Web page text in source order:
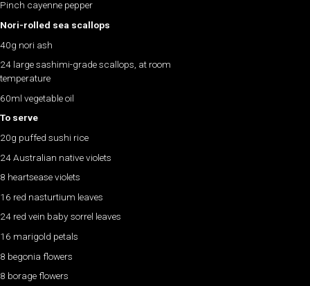
Pinch cayenne pepper
Nori-rolled sea scallops
40g nori ash
24 large sashimi-grade scallops, at room
temperature
60ml vegetable oil
To serve
20g puffed sushi rice
24 Australian native violets
8 heartsease violets
16 red nasturtium leaves
24 red vein baby sorrel leaves
16 marigold petals
8 begonia flowers
8 borage flowers